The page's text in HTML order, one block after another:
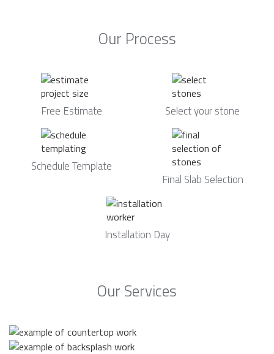
Our Process
Free Estimate Select your stone
Schedule Template
Final Slab Selection
Installation Day
Our Services